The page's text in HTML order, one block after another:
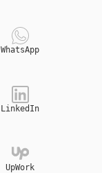
WhatsApp
LinkedIn
UpWork